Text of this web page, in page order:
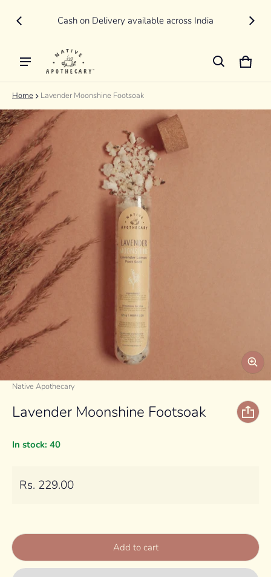
Cash on Delivery available across India
Cart
0
Home Lavender Moonshine Footsoak
information
Vendor:
Native Apothecary
Lavender Moonshine Footsoak
In stock: 40
Regular price
Rs. 229.00
Add to cart